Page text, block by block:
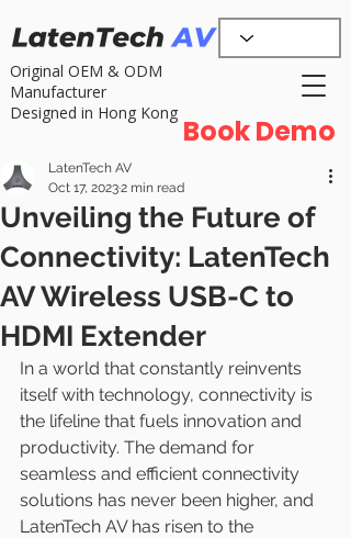
Original OEM & ODM
Manufacturer
Designed in Hong Kong
Book Demo
Unveiling the Future of
Connectivity: LatenTech
AV Wireless USB-C to
HDMI Extender
LatenTech AV
Oct 17, 20232 min read
In a world that constantly reinvents
itself with technology, connectivity is
the lifeline that fuels innovation and
productivity. The demand for
seamless and efficient connectivity
solutions has never been higher, and
LatenTech AV has risen to the